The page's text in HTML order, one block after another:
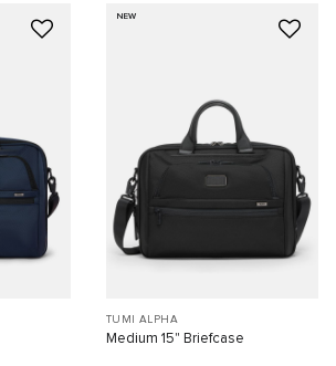
NEW
TUMI ALPHA
Medium 15" Briefcase